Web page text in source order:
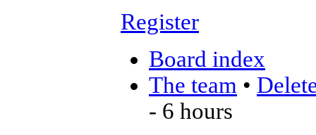
Register
Board index
The team •
- 6 hours